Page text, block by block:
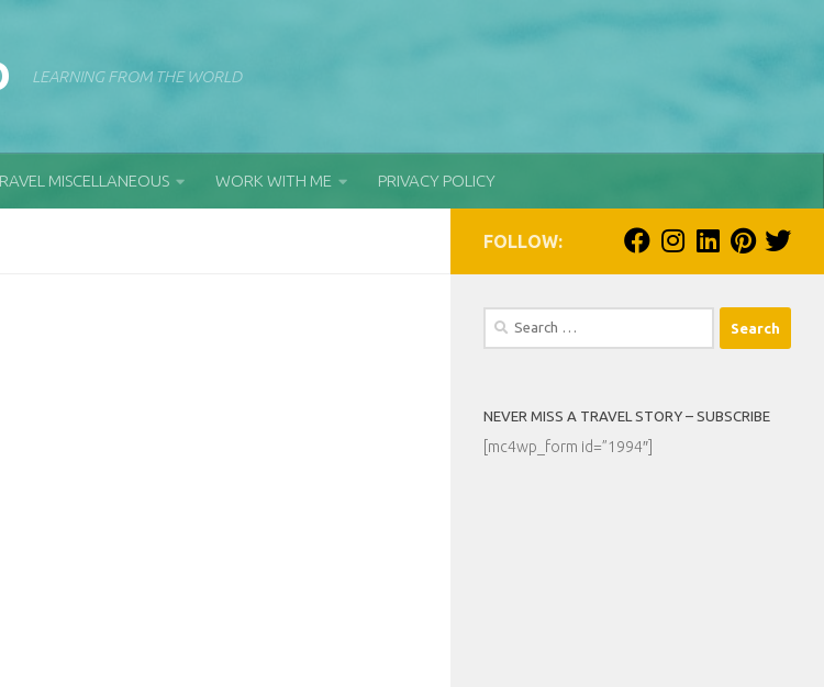
LEARNING FROM THE WORLD
MISCELLANEOUS WORK WITH ME PRIVACY POLICY
FOLLOW:
Search
NEVER MISS A TRAVEL STORY – SUBSCRIBE
[mc4wp_form id=”1994″]